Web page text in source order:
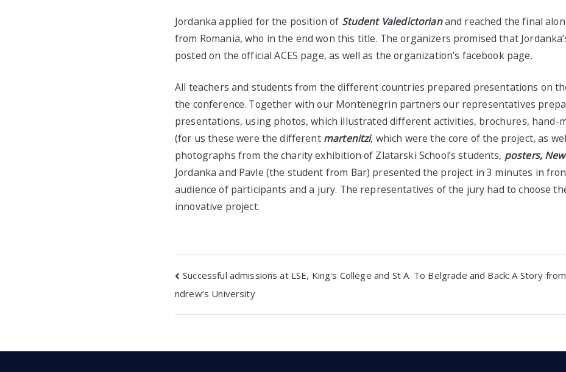
Jordanka applied for the position of Student Valedictorianand reached the final
from Romania, who in the end won this title. The organizers promised that
posted on the official ACES page, as well as the organization’s facebook page.
All teachers and students from the different countries prepared presentations on
the conference. Together with our Montenegrin partners our representatives
presentations, using photos, which illustrated different activities, brochures, hand-
(for us these were the different martenitzi, which were the core of the project, as
photographs from the charity exhibition of Zlatarski School’s students, posters,
Jordanka and Pavle (the student from Bar) presented the project in 3 minutes in
audience of participants and a jury. The representatives of the jury had to choose
innovative project.
Post
navigation
Successful admissions at LSE, King's College and St A
ndrew’s University
To Belgrade and Back: A Story